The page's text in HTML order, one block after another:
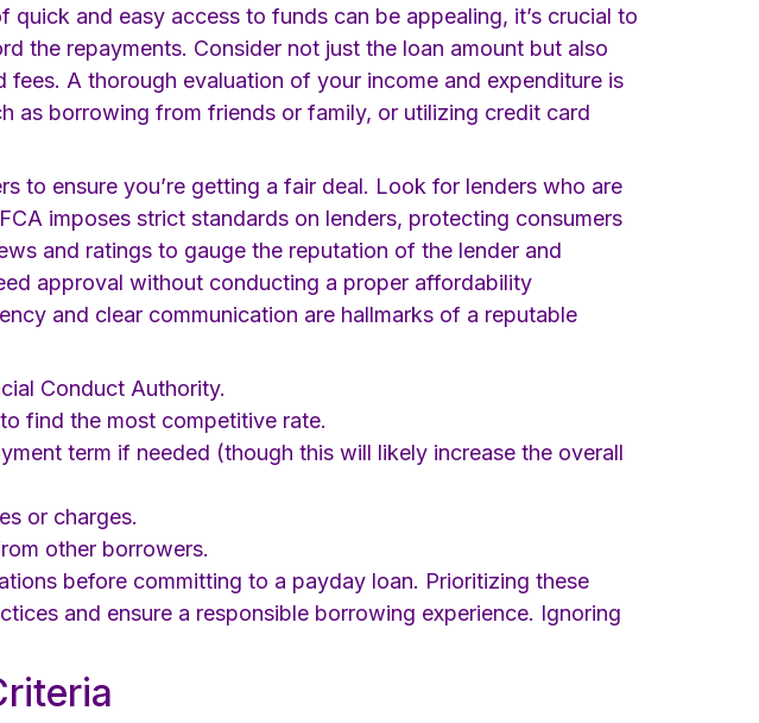
and easy access to funds can be appealing, it’s crucial to
the repayments. Consider not just the loan amount but also
A thorough evaluation of your income and expenditure is
as borrowing from friends or family, or utilizing credit card
to ensure you’re getting a fair deal. Look for lenders who are
imposes strict standards on lenders, protecting consumers
and ratings to gauge the reputation of the lender and
approval without conducting a proper affordability
and clear communication are hallmarks of a reputable
Conduct Authority.
find the most competitive rate.
term if needed (though this will likely increase the overall
or charges.
other borrowers.
before committing to a payday loan. Prioritizing these
and ensure a responsible borrowing experience. Ignoring